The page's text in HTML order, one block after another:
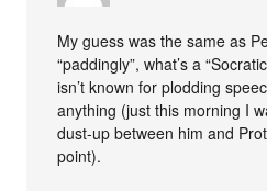
My guess was the same as
“paddingly”, what’s a
isn’t known for plodding
anything (just this morning I
dust-up between him and
point).